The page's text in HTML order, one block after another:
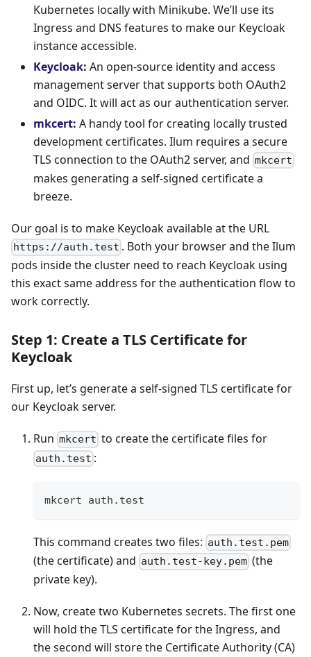
Kubernetes locally with Minikube. We’ll use its
Ingress and DNS features to make our Keycloak
instance accessible.
Keycloak: An open-source identity and access
management server that supports both OAuth2
and OIDC. It will act as our authentication server.
mkcert: A handy tool for creating locally trusted
development certificates. Ilum requires a secure
TLS connection to the OAuth2 server, and mkcert
makes generating a self-signed certificate a
breeze.
Our goal is to make Keycloak available at the URL
https://auth.test . Both your browser and the Ilum
pods inside the cluster need to reach Keycloak using
this exact same address for the authentication flow to
work correctly.
Step 1: Create a TLS Certificate for
Keycloak
First up, let’s generate a self-signed TLS certificate for
our Keycloak server.
Run mkcert to create the certificate files for
auth.test :
mkcert auth.test
This command creates two files: auth.test.pem
(the certificate) and auth.test-key.pem (the
private key).
Now, create two Kubernetes secrets. The first one
will hold the TLS certificate for the Ingress, and
the second will store the Certificate Authority (CA)